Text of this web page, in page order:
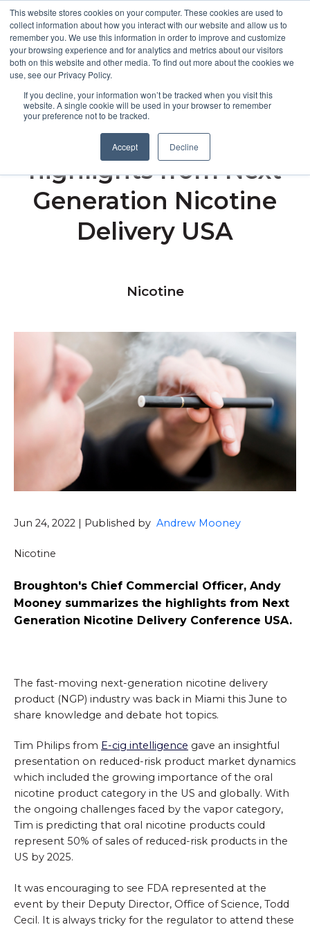
This website stores cookies on your computer. These cookies are used to
collect information about how you interact with our website and allow us to
remember you. We use this information in order to improve and customize
your browsing experience and for analytics and metrics about our visitors
both on this website and other media. To find out more about the cookies we
use, see our Privacy Policy.
If you decline, your information won’t be tracked when you visit this
website. A single cookie will be used in your browser to remember
your preference not to be tracked.
Accept Decline
Open
MENU
Broughton shares the
highlights from Next
Generation Nicotine
Delivery USA
Nicotine
Jun 24, 2022 | Published by Andrew Mooney
Nicotine
Broughton's Chief Commercial Officer, Andy
Mooney summarizes the highlights from Next
Generation Nicotine Delivery Conference USA.
The fast-moving next-generation nicotine delivery
product (NGP) industry was back in Miami this June to
share knowledge and debate hot topics.
Tim Philips from E-cig intelligence gave an insightful
presentation on reduced-risk product market dynamics
which included the growing importance of the oral
nicotine product category in the US and globally. With
the ongoing challenges faced by the vapor category,
Tim is predicting that oral nicotine products could
represent 50% of sales of reduced-risk products in the
US by 2025.
It was encouraging to see FDA represented at the
event by their Deputy Director, Office of Science, Todd
Cecil. It is always tricky for the regulator to attend these